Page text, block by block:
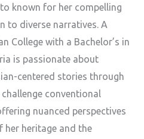
known for her compelling
to diverse narratives. A
College with a Bachelor’s in
is passionate about
centered stories through
conventional
nuanced perspectives
her heritage and the